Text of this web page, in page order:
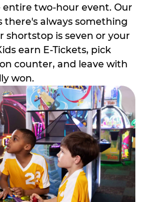
entire two-hour event. Our
there's always something
is seven or your
earn E-Tickets, pick
counter, and leave with
won.